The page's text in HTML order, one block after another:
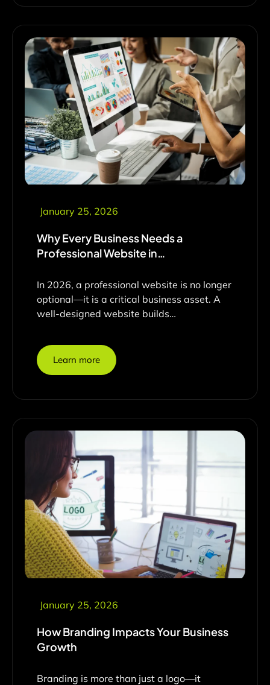
January 25, 2026
Why Every Business Needs a
Professional Website in…
In 2026, a professional website is no longer
optional—it is a critical business asset. A
well-designed website builds…
Learn more
January 25, 2026
How Branding Impacts Your Business
Growth
Branding is more than just a logo—it